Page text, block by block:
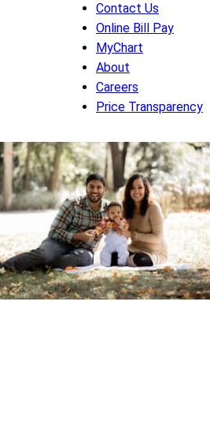
Contact Us
Online Bill Pay
MyChart
About
Careers
Price Transparency